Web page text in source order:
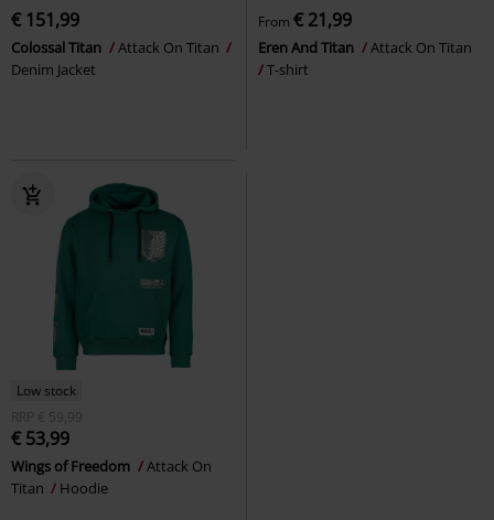
€ 151,99
Colossal Titan
Attack On Titan
Denim Jacket
From € 21,99
Eren And Titan
Attack On Titan
T-shirt
Low stock
RRP
€ 59,99
€ 53,99
Wings of Freedom
Attack On
Titan
Hoodie